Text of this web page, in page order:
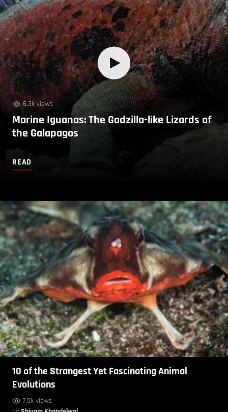
6.3k views
Marine Iguanas: The Godzilla-like Lizards of
the Galapagos
READ
10 of the Strangest Yet Fascinating Animal
Evolutions
7.9k views